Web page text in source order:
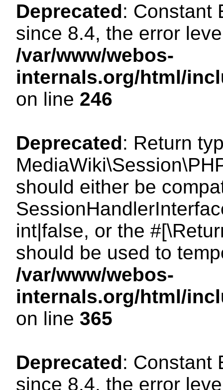
Deprecated: Constant
since 8.4, the error
/var/www/webos-
internals.org/html/
on line 246
Deprecated: Return
should either be
int|false, or the
should be used to
/var/www/webos-
internals.org/html/
on line 365
Deprecated: Constant
since 8.4, the error